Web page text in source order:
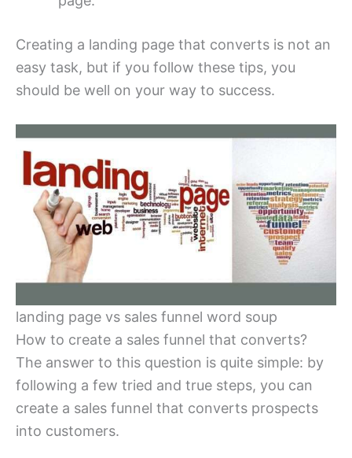
Creating a landing page that converts is not an
easy task, but if you follow these tips, you
should be well on your way to success.
landing page vs sales funnel word soup
How to create a sales funnel that converts?
The answer to this question is quite simple: by
following a few tried and true steps, you can
create a sales funnel that converts prospects
into customers.